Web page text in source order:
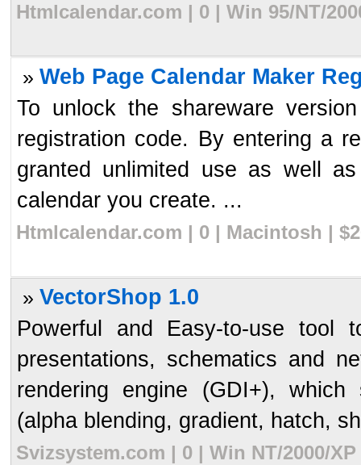
Htmlcalendar.com | 0 | Win 95/NT/
» Web Page Calendar Maker
To unlock the shareware
registration code. By entering a
granted unlimited use as well
calendar you create. ...
Htmlcalendar.com | 0 | Macintosh |
» VectorShop 1.0
Powerful and Easy-to-use tool
presentations, schematics and
rendering engine (GDI+),
(alpha blending, gradient, hatch,
Svizsystem.com | 0 | Win NT/2000/